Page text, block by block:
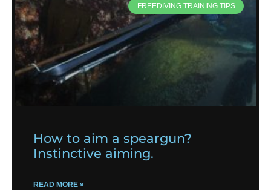
FREEDIVING TRAINING TIPS
How to aim a speargun?
Instinctive aiming.
READ MORE »